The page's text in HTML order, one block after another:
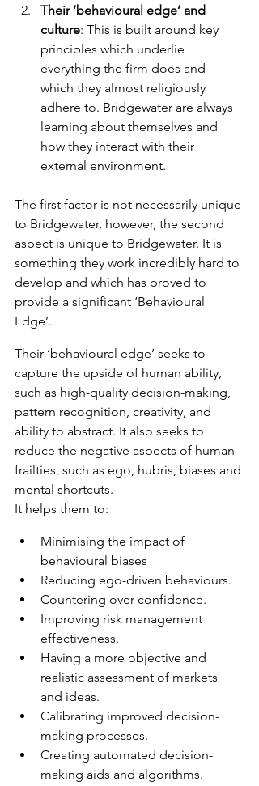
Their ‘behavioural edge’ and
culture: This is built around key
principles which underlie
everything the firm does and
which they almost religiously
adhere to. Bridgewater are always
learning about themselves and
how they interact with their
external environment.
The first factor is not necessarily unique
to Bridgewater, however, the second
aspect is unique to Bridgewater. It is
something they work incredibly hard to
develop and which has proved to
provide a significant ‘Behavioural
Edge’.
Their ‘behavioural edge’ seeks to
capture the upside of human ability,
such as high-quality decision-making,
pattern recognition, creativity, and
ability to abstract. It also seeks to
reduce the negative aspects of human
frailties, such as ego, hubris, biases and
mental shortcuts.
It helps them to:
Minimising the impact of
behavioural biases
Reducing ego-driven behaviours.
Countering over-confidence.
Improving risk management
effectiveness.
Having a more objective and
realistic assessment of markets
and ideas.
Calibrating improved decision-
making processes.
Creating automated decision-
making aids and algorithms.